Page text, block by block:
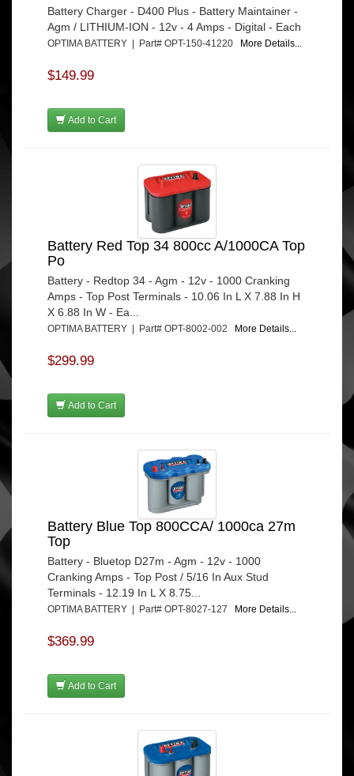
Battery Charger - D400 Plus - Battery Maintainer -
Agm / LITHIUM-ION - 12v - 4 Amps - Digital - Each
OPTIMA BATTERY | Part# OPT-150-41220 More Details...
$149.99
Add to Cart
Battery Red Top 34 800cc A/1000CA Top
Po
Battery - Redtop 34 - Agm - 12v - 1000 Cranking
Amps - Top Post Terminals - 10.06 In L X 7.88 In H
X 6.88 In W - Ea...
OPTIMA BATTERY | Part# OPT-8002-002 More Details...
$299.99
Add to Cart
Battery Blue Top 800CCA/ 1000ca 27m
Top
Battery - Bluetop D27m - Agm - 12v - 1000
Cranking Amps - Top Post / 5/16 In Aux Stud
Terminals - 12.19 In L X 8.75...
OPTIMA BATTERY | Part# OPT-8027-127 More Details...
$369.99
Add to Cart